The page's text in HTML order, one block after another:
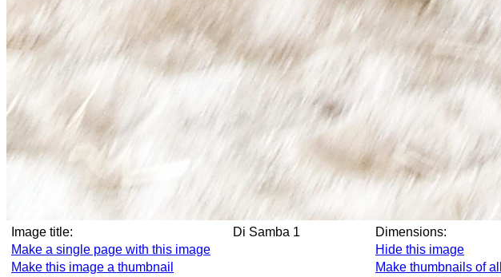
Image title: Di Samba 1 Dimensions:
Make a single page with this image
Hide this image
Make this image a thumbnail
Make thumbnails of